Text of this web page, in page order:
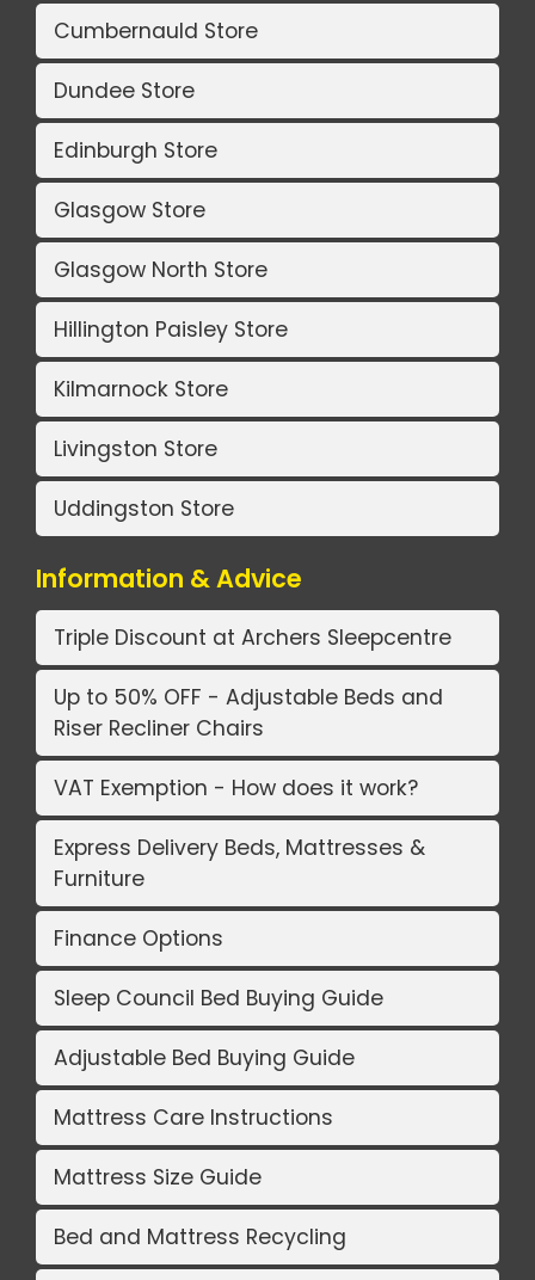
Cumbernauld Store
Dundee Store
Edinburgh Store
Glasgow Store
Glasgow North Store
Hillington Paisley Store
Kilmarnock Store
Livingston Store
Uddingston Store
Information & Advice
Triple Discount at Archers Sleepcentre
Up to 50% OFF - Adjustable Beds and
Riser Recliner Chairs
VAT Exemption - How does it work?
Express Delivery Beds, Mattresses &
Furniture
Finance Options
Sleep Council Bed Buying Guide
Adjustable Bed Buying Guide
Mattress Care Instructions
Mattress Size Guide
Bed and Mattress Recycling